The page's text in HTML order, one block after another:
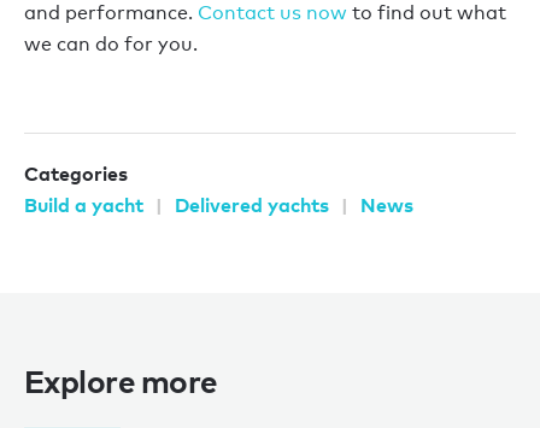
and performance. Contact us now to find out what
we can do for you.
Categories
Build a yacht
Delivered yachts News
Explore more